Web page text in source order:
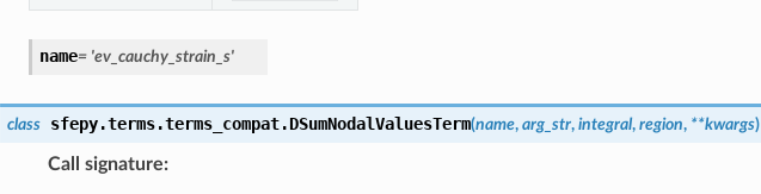
name= 'ev_cauchy_strain_s'
class sfepy.terms.terms_compat.DSumNodalValuesTerm(name, arg_str, integral, region, **kwargs)
Call signature: